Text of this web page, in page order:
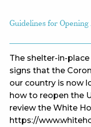
Guidelines for
The shelter-in-
signs that the
our country is now
how to reopen the
review the White
https://